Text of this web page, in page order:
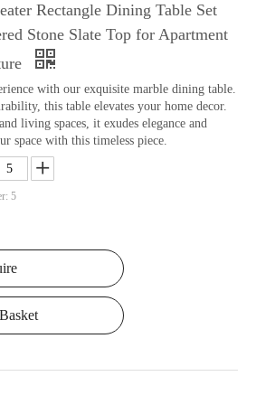
Rectangle Dining Table Set
Stone Slate Top for Apartment
with our exquisite marble dining table.
this table elevates your home decor.
living spaces, it exudes elegance and
space with this timeless piece.
5